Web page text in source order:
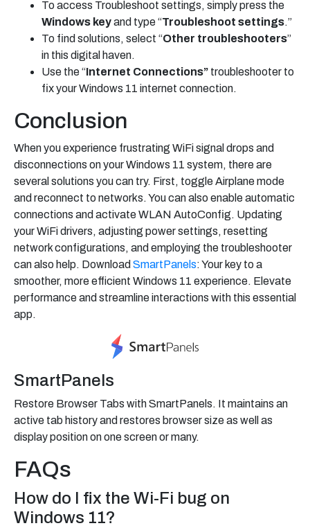
To access Troubleshoot settings, simply press the
Windows keyand type “Troubleshoot settings.”
To find solutions, select “Other troubleshooters”
in this digital haven.
Use the “Internet Connections” troubleshooter to
fix your Windows 11 internet connection.
Conclusion
When you experience frustrating WiFi signal drops and
disconnections on your Windows 11 system, there are
several solutions you can try. First, toggle Airplane mode
and reconnect to networks. You can also enable automatic
connections and activate WLAN AutoConfig. Updating
your WiFi drivers, adjusting power settings, resetting
network configurations, and employing the troubleshooter
can also help. Download SmartPanels: Your key to a
smoother, more efficient Windows 11 experience. Elevate
performance and streamline interactions with this essential
app.
SmartPanels
Restore Browser Tabs with SmartPanels. It maintains an
active tab history and restores browser size as well as
display position on one screen or many.
FAQs
How do I fix the Wi-Fi bug on
Windows 11?